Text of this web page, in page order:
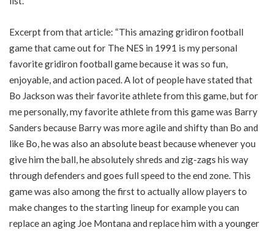
Excerpt from that article: “This amazing gridiron football
game that came out for The NES in 1991 is my personal
favorite gridiron football game because it was so fun,
enjoyable, and action paced. A lot of people have stated that
Bo Jackson was their favorite athlete from this game, but for
me personally, my favorite athlete from this game was Barry
Sanders because Barry was more agile and shifty than Bo and
like Bo, he was also an absolute beast because whenever you
give him the ball, he absolutely shreds and zig-zags his way
through defenders and goes full speed to the end zone. This
game was also among the first to actually allow players to
make changes to the starting lineup for example you can
replace an aging Joe Montana and replace him with a younger